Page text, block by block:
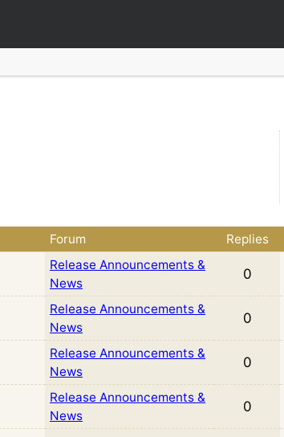
Forum Replies
Release Announcements &
News
0
Release Announcements &
News
0
Release Announcements &
News
0
Release Announcements &
News
0